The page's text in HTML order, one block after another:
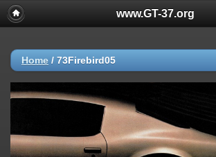
www.GT-37.org
Home / 73Firebird05